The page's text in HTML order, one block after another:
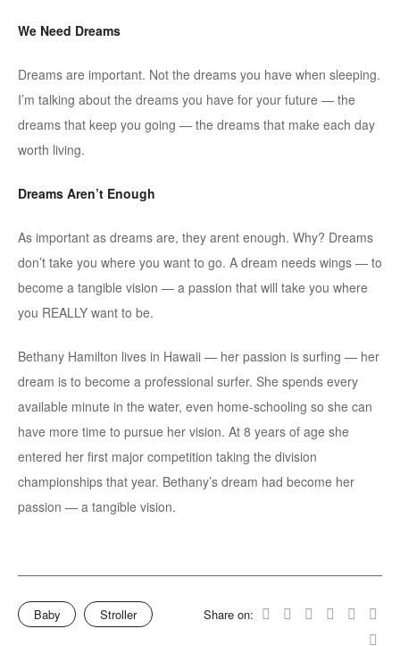
We Need Dreams
Dreams are important. Not the dreams you have when sleeping.
I’m talking about the dreams you have for your future — the
dreams that keep you going — the dreams that make each day
worth living.
Dreams Aren’t Enough
As important as dreams are, they arent enough. Why? Dreams
don’t take you where you want to go. A dream needs wings — to
become a tangible vision — a passion that will take you where
you REALLY want to be.
Bethany Hamilton lives in Hawaii — her passion is surfing — her
dream is to become a professional surfer. She spends every
available minute in the water, even home-schooling so she can
have more time to pursue her vision. At 8 years of age she
entered her first major competition taking the division
championships that year. Bethany’s dream had become her
passion — a tangible vision.
Baby Stroller Share on: